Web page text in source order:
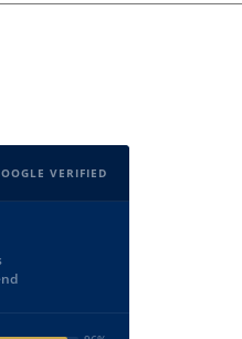
VERIFIED